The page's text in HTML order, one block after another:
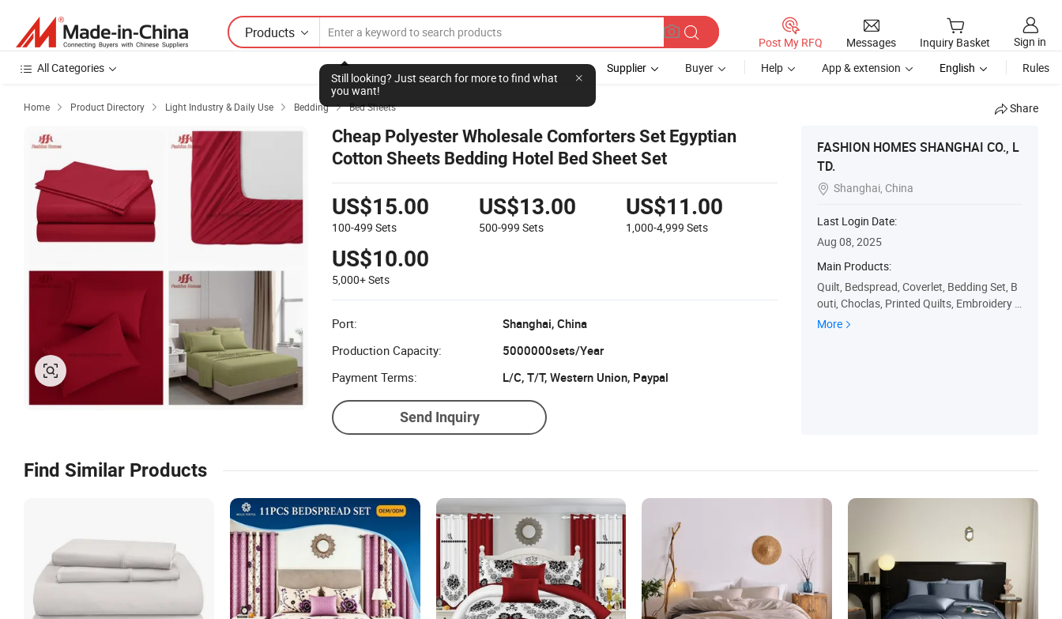
Products
Still looking? Just search for more to find what
you want!
Post My RFQ Messages Inquiry Basket
Sign in
All Categories
Supplier Buyer Help App & extension English Rules
Home  Product Directory  Light Industry & Daily Use  Bedding  Bed Sheets Share
Cheap Polyester Wholesale Comforters Set Egyptian
Cotton Sheets Bedding Hotel Bed Sheet Set
US$15.00
100-499 Sets
US$13.00
500-999Sets
US$11.00
1,000-4,999Sets
US$10.00
5,000+Sets
Port:
Shanghai, China
Production Capacity:
5000000sets/Year
Payment Terms:
L/C, T/T, Western Union, Paypal
Send Inquiry
FASHION HOMES SHANGHAI CO., L
TD.
 Shanghai, China
Last Login Date:
Aug 08, 2025
Main Products:
Quilt, Bedspread, Coverlet, Bedding Set, B
outi, Choclas, Printed Quilts, Embroidery Q
uilts, Patchwork Quilts, Quilt Set
More
Find Similar Products